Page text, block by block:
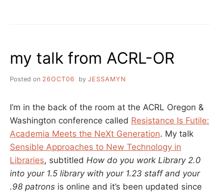
FOR
A
UNCONFERENCE?
my talk from ACRL-OR
Posted on 26OCT06 by JESSAMYN
I’m in the back of the room at the ACRL Oregon &
Washington conference called Resistance Is Futile:
Academia Meets the NeXt Generation. My talk
Sensible Approaches to New Technology in
Libraries, subtitled How do you work Library 2.0
into your 1.5 library with your 1.23 staff and your
.98 patrons is online and it’s been updated since